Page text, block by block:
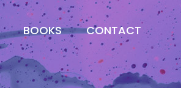
BOOKS CONTACT